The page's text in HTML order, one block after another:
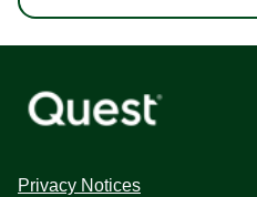
Privacy Notices